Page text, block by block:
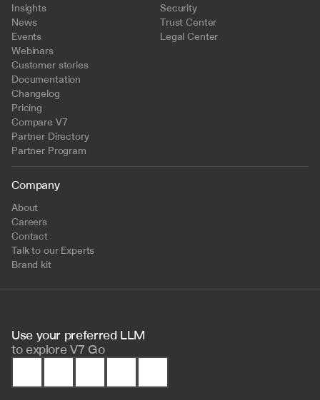
Insights
News
Events
Webinars
Customer stories
Documentation
Changelog
Pricing
Compare V7
Partner Directory
Partner Program
Security
Trust Center
Legal Center
Company
About
Careers
Contact
Talk to our Experts
Brand kit
to explore V7 Go